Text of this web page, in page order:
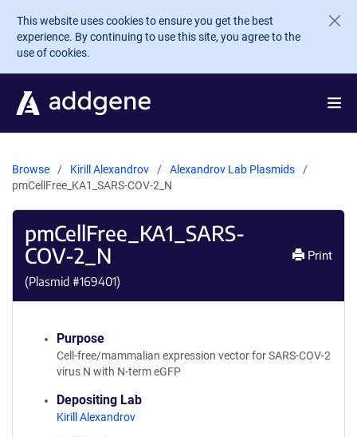
Skip to main content
This website uses cookies to ensure you get the best
experience. By continuing to use this site, you agree to the
use of cookies.
Browse Kirill Alexandrov
Alexandrov Lab Plasmids
pmCellFree_KA1_SARS-COV-2_N
pmCellFree_KA1_SARS-
COV-2_N
(Plasmid #169401)
Print
Purpose
Cell-free/mammalian expression vector for SARS-COV-2
virus N with N-term eGFP
Depositing Lab
Kirill Alexandrov